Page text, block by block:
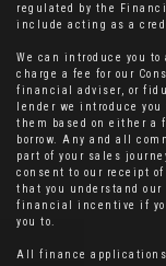
regulated by the
include acting as a
We can introduce you
charge a fee for our
financial adviser, or
lender we introduce
them based on either a
borrow. Any and all
part of your sales
consent to our receipt
that you understand
financial incentive if
you to.
All finance